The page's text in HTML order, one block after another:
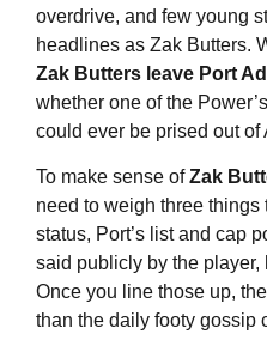
overdrive, and few young
headlines as Zak Butters.
Zak Butters leave Port
whether one of the
could ever be prised out of
To make sense ofZak
need to weigh three
status, Port’s list and cap
said publicly by the player,
Once you line those up,
than the daily footy gossip